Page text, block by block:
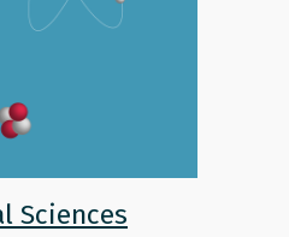
Sciences